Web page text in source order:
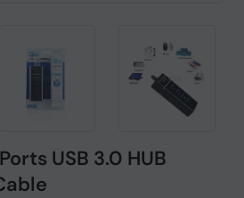
USB 3.0 HUB